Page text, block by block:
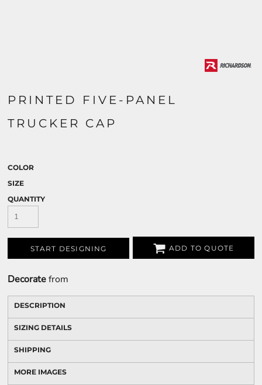
PRINTED FIVE-PANEL
TRUCKER CAP
COLOR
SIZE
QUANTITY
START DESIGNING ADD TO QUOTE
Decoratefrom
DESCRIPTION
SIZING DETAILS
SHIPPING
MORE IMAGES